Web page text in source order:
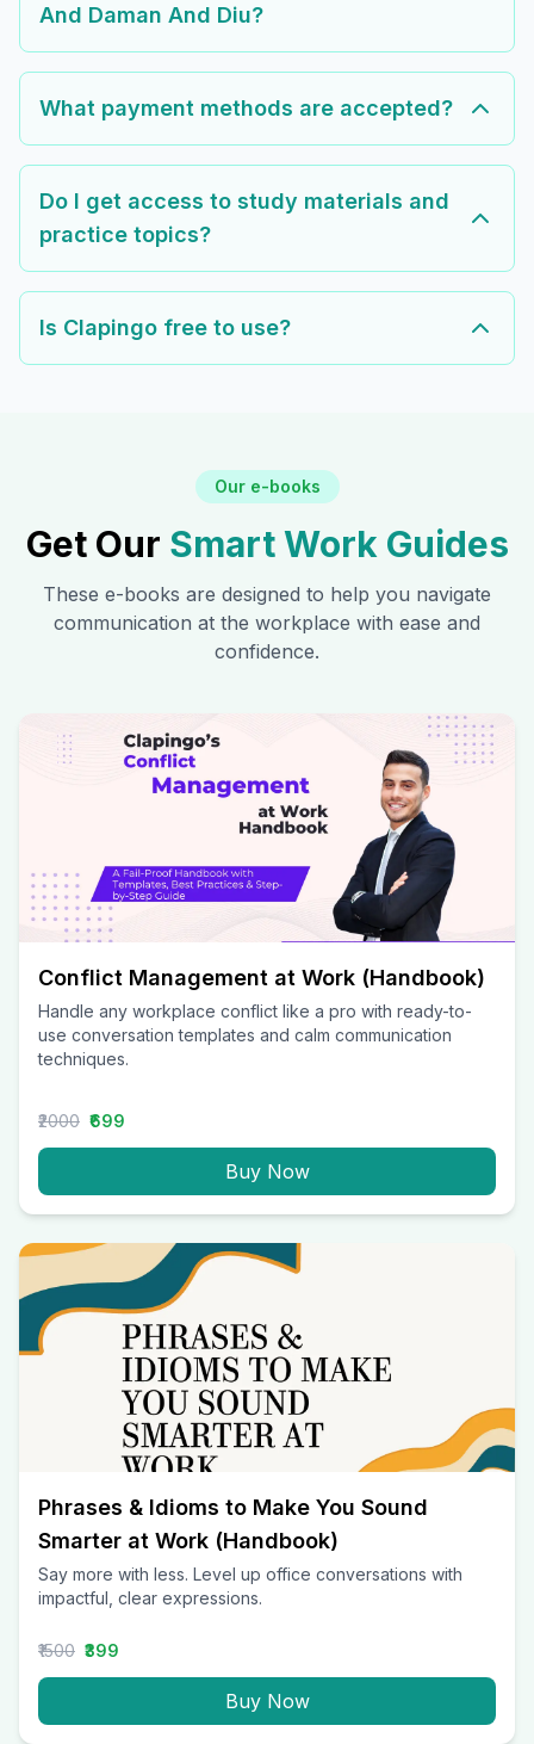
And Daman And Diu?
What payment methods are accepted?
Do I get access to study materials and
practice topics?
Is Clapingo free to use?
Our e-books
Get Our Smart Work Guides
These e-books are designed to help you navigate
communication at the workplace with ease and
confidence.
Conflict Management at Work (Handbook)
Handle any workplace conflict like a pro with ready-to-
use conversation templates and calm communication
techniques.
₹2000 ₹699
Buy Now
Phrases & Idioms to Make You Sound
Smarter at Work (Handbook)
Say more with less. Level up office conversations with
impactful, clear expressions.
₹1500 ₹399
Buy Now